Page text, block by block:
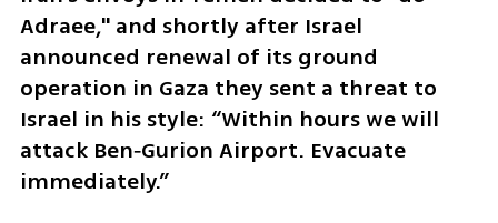
Adraee," and shortly after Israel
announced renewal of its ground
operation in Gaza they sent a threat to
Israel in his style: “Within hours we will
attack Ben‑Gurion Airport. Evacuate
immediately.”